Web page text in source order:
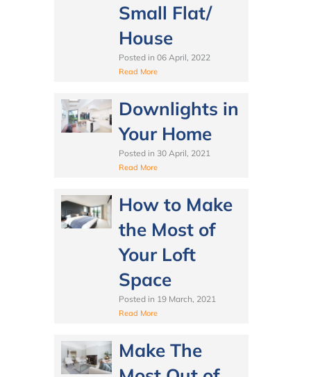
Small Flat/
House
Posted in 06 April, 2022
Read More
Downlights in
Your Home
Posted in 30 April, 2021
Read More
How to Make
the Most of
Your Loft
Space
Posted in 19 March, 2021
Read More
Make The